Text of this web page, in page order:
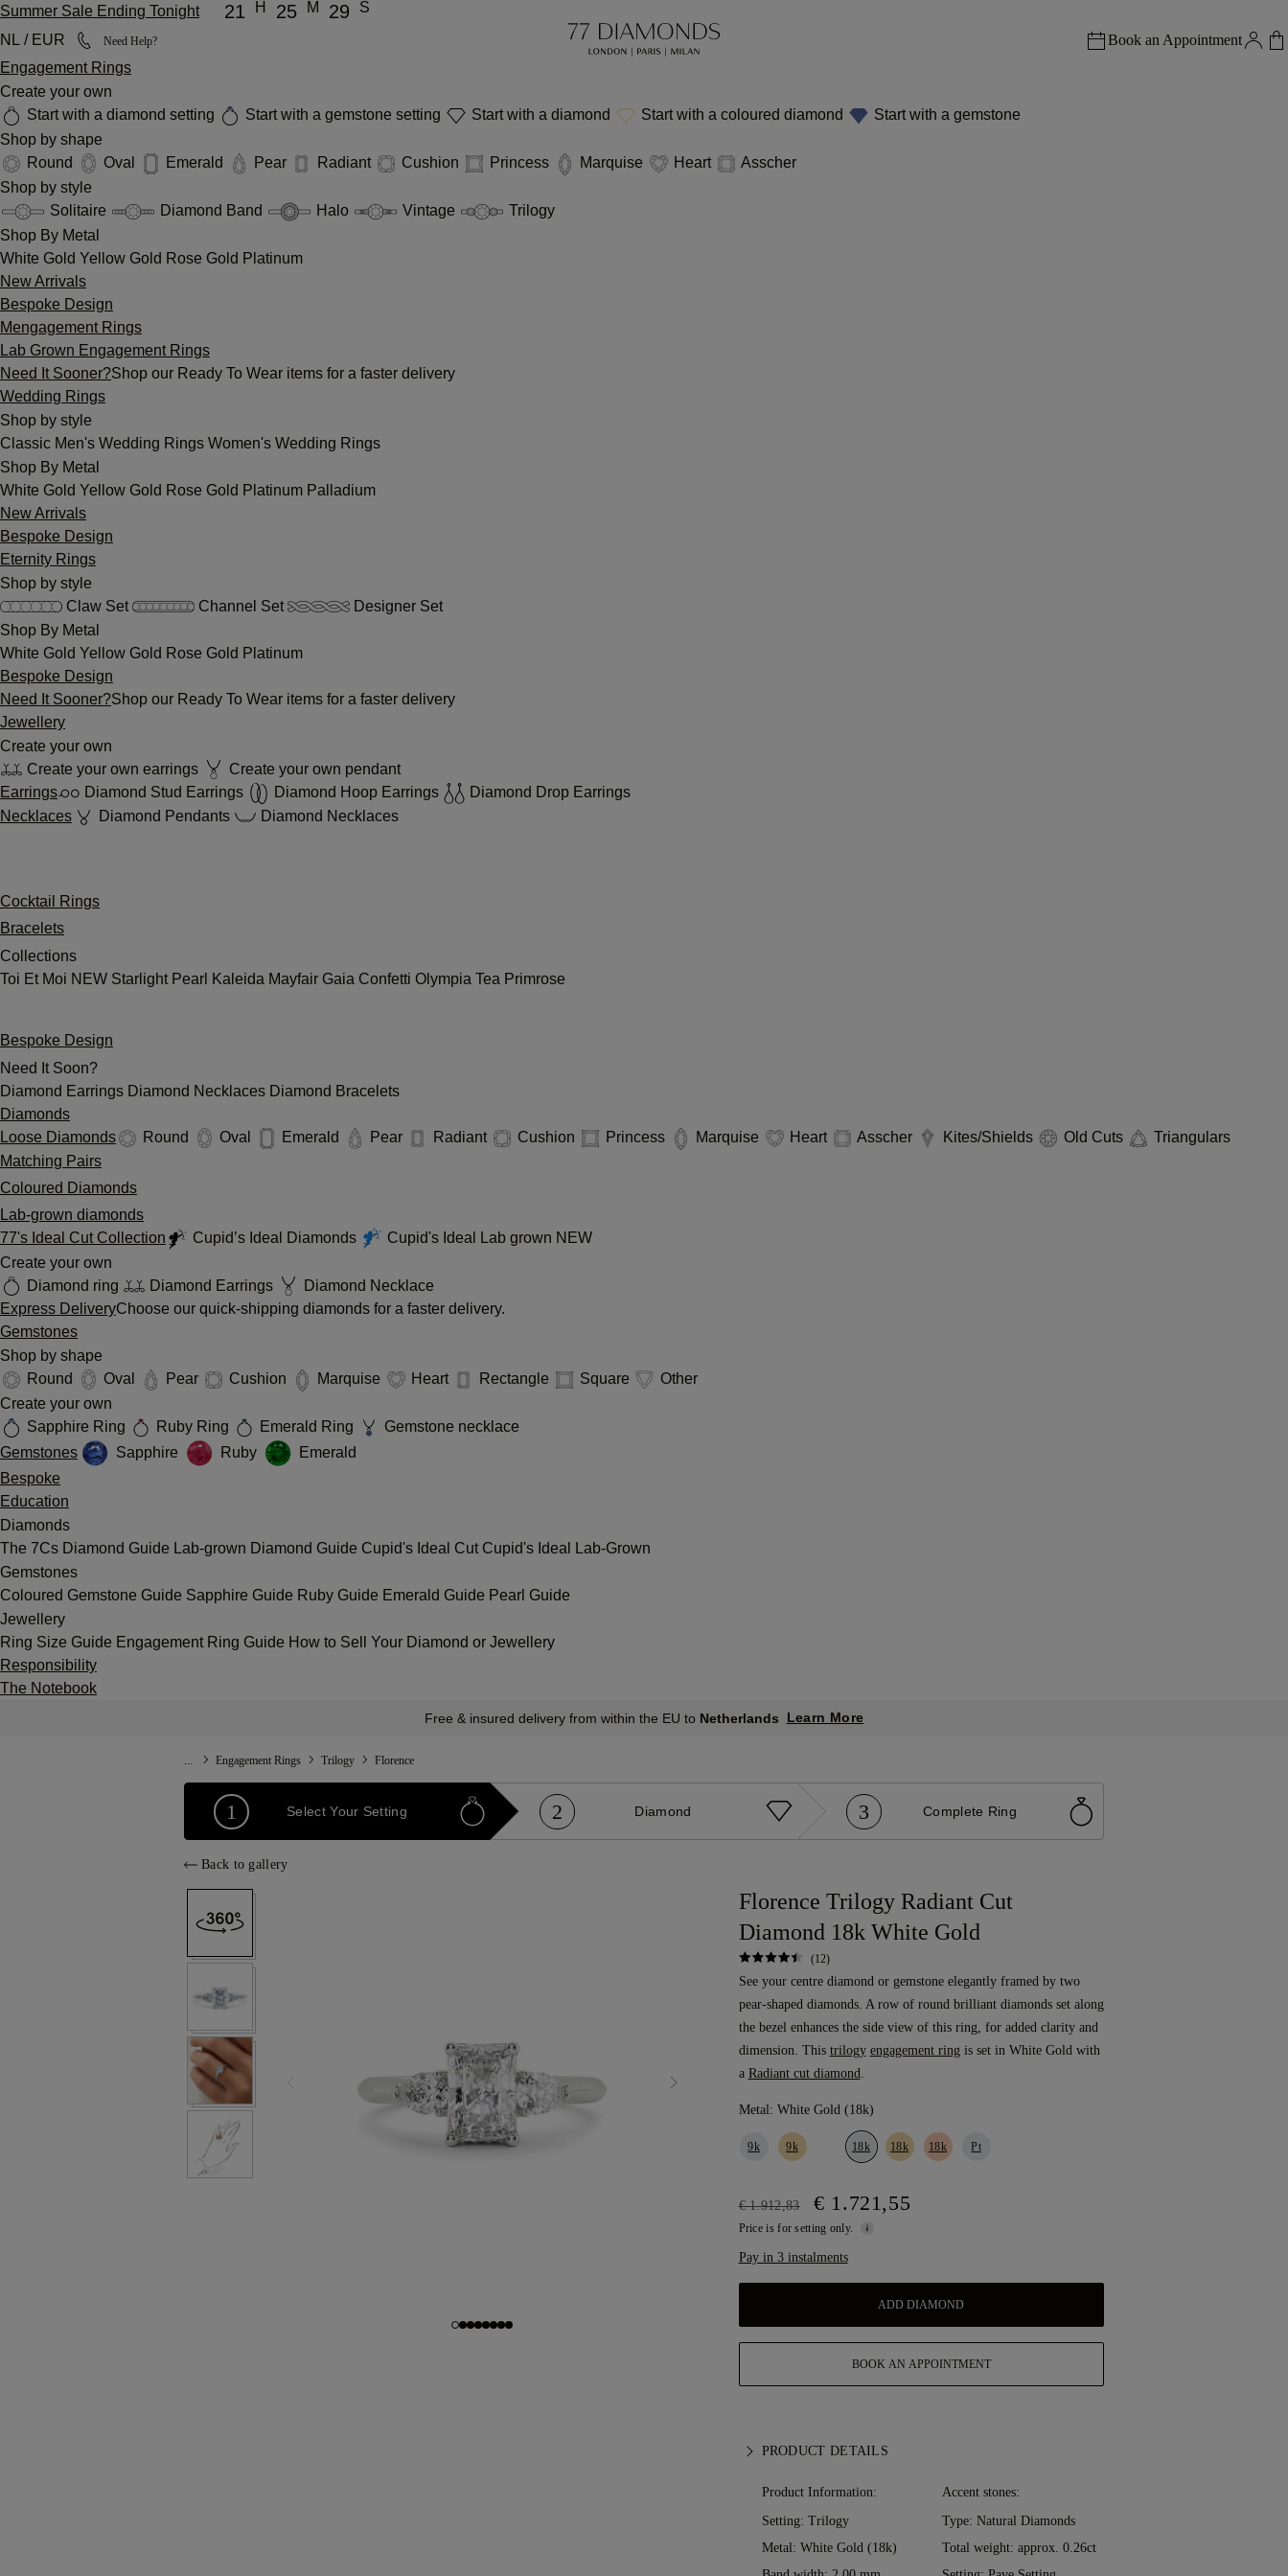
Summer Sale Ending Tonight 21 H 25 M 29
S
NL / EUR
Need Help?
Book an Appointment
Engagement Rings
Create your own
Start with a diamond setting
Start with a gemstone setting Start with a diamond Start with a coloured diamond
Start with a gemstone
Shop by shape
Round
Oval Emerald Pear Radiant Cushion Princess Marquise Heart
Asscher
Shop by style
Solitaire
Diamond Band Halo Vintage
Trilogy
Shop By Metal
White Gold Yellow Gold Rose Gold Platinum
New Arrivals
Bespoke Design
Mengagement Rings
Lab Grown Engagement Rings
Need It Sooner?Shop our Ready To Wear items for a faster delivery
Wedding Rings
Shop by style
Classic Men's Wedding Rings Women's Wedding Rings
Shop By Metal
White Gold Yellow Gold Rose Gold Platinum Palladium
New Arrivals
Bespoke Design
Eternity Rings
Shop by style
Claw Set
Channel Set
Designer Set
Shop By Metal
White Gold Yellow Gold Rose Gold Platinum
Bespoke Design
Need It Sooner?Shop our Ready To Wear items for a faster delivery
Jewellery
Create your own
Create your own earrings
Create your own pendant
Earrings
Diamond Stud Earrings Diamond Hoop Earrings
Diamond Drop Earrings
Necklaces
Diamond Pendants Diamond Necklaces
Cocktail Rings
Bracelets
Collections
Toi Et Moi NEW Starlight Pearl Kaleida Mayfair Gaia Confetti Olympia Tea Primrose
Bespoke Design
Need It Soon?
Diamond Earrings Diamond Necklaces Diamond Bracelets
Diamonds
Loose Diamonds
Round Oval Emerald Pear Radiant Cushion Princess Marquise Heart Asscher Kites/Shields Old Cuts
Triangulars
Matching Pairs
Coloured Diamonds
Lab-grown diamonds
77's Ideal Cut Collection
Cupid’s Ideal Diamonds Cupid's Ideal Lab grown NEW
Create your own
Diamond ring
Diamond Earrings
Diamond Necklace
Express DeliveryChoose our quick-shipping diamonds for a faster delivery.
Gemstones
Shop by shape
Round
Oval Pear Cushion Marquise Heart Rectangle Square
Other
Create your own
Sapphire Ring
Ruby Ring Emerald Ring
Gemstone necklace
Gemstones
Sapphire Ruby
Emerald
Bespoke
Education
Diamonds
The 7Cs Diamond Guide Lab-grown Diamond Guide Cupid's Ideal Cut Cupid's Ideal Lab-Grown
Gemstones
Coloured Gemstone Guide Sapphire Guide Ruby Guide Emerald Guide Pearl Guide
Jewellery
Ring Size Guide Engagement Ring Guide How to Sell Your Diamond or Jewellery
Responsibility
The Notebook
Free & insured delivery from within the EU to Netherlands Learn More
Engagement Rings Trilogy Florence
1 Select Your Setting 2 Diamond 3 Complete Ring
Back to gallery
Florence Trilogy Radiant Cut
Diamond 18k White Gold
(12)
See your centre diamond or gemstone elegantly framed by two
pear-shaped diamonds. A row of round brilliant diamonds set along
the bezel enhances the side view of this ring, for added clarity and
dimension. This trilogy engagement ring is set in White Gold with
a Radiant cut diamond
Metal: White Gold (18k)
9k 9k 18k 18k 18k Pt
€ 1.912,83 € 1.721,55
Price is for setting only.
Pay in 3 instalments
ADD DIAMOND
BOOK AN APPOINTMENT
PRODUCT DETAILS
Product Information:
Setting: Trilogy
Metal: White Gold (18k)
Accent stones:
Type: Natural Diamonds
Total weight: approx. 0.26ct